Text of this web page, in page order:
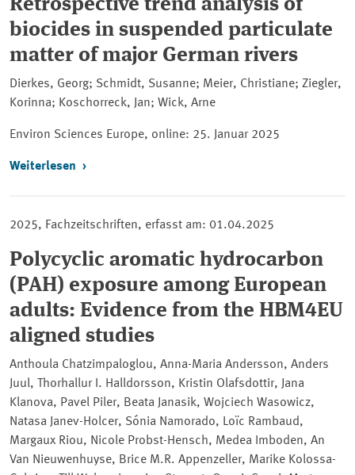
Retrospective trend analysis of
biocides in suspended particulate
matter of major German rivers
Dierkes, Georg; Schmidt, Susanne; Meier, Christiane; Ziegler,
Korinna; Koschorreck, Jan; Wick, Arne
Environ Sciences Europe, online: 25. Januar 2025
Weiterlesen
2025, Fachzeitschriften, erfasst am: 01.04.2025
Polycyclic aromatic hydrocarbon
(PAH) exposure among European
adults: Evidence from the HBM4EU
aligned studies
Anthoula Chatzimpaloglou, Anna-Maria Andersson, Anders
Juul, Thorhallur I. Halldorsson, Kristin Olafsdottir, Jana
Klanova, Pavel Piler, Beata Janasik, Wojciech Wasowicz,
Natasa Janev-Holcer, Sónia Namorado, Loïc Rambaud,
Margaux Riou, Nicole Probst-Hensch, Medea Imboden, An
Van Nieuwenhuyse, Brice M.R. Appenzeller, Marike Kolossa-